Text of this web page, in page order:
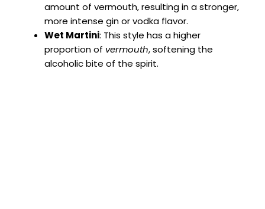
amount of vermouth, resulting in a stronger,
more intense gin or vodka flavor.
Wet Martini: This style has a higher
proportion of vermouth, softening the
alcoholic bite of the spirit.